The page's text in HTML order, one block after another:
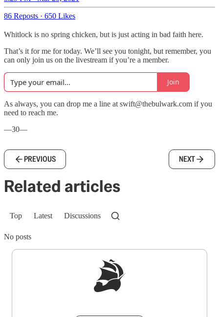
86 Reposts · 650 Likes
Whitlock is no spring chicken, but is just acting in bad faith here.
That’s it for me for today. We’ll see you tonight, but remember, you
can only join us on the livestream if you’re a member.
Join
As always, you can drop me a line at swift@thebulwark.com if you
need to reach me.
—30—
PREVIOUS NEXT
Related articles
Top Latest Discussions
No posts